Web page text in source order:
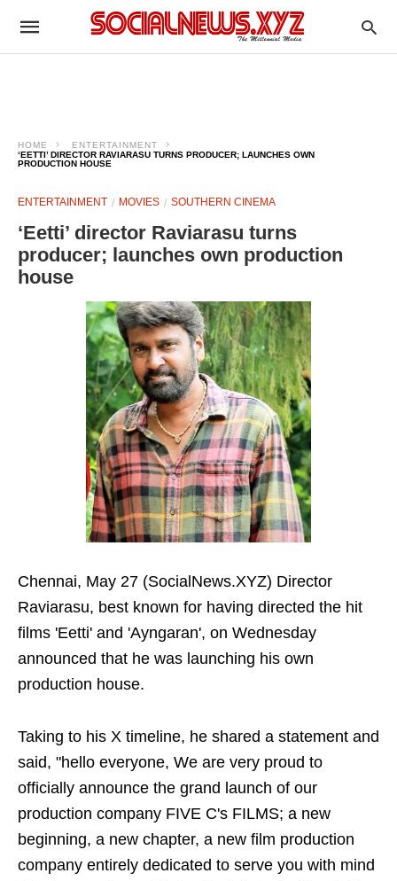
HOME
ENTERTAINMENT
‘EETTI’ DIRECTOR RAVIARASU TURNS PRODUCER; LAUNCHES OWN
PRODUCTION HOUSE
ENTERTAINMENT MOVIES SOUTHERN CINEMA
‘Eetti’ director Raviarasu turns
producer; launches own production
house
Chennai, May 27 (SocialNews.XYZ) Director
Raviarasu, best known for having directed the hit
films 'Eetti' and 'Ayngaran', on Wednesday
announced that he was launching his own
production house.
Taking to his X timeline, he shared a statement and
said, "hello everyone, We are very proud to
officially announce the grand launch of our
production company FIVE C's FILMS; a new
beginning, a new chapter, a new film production
company entirely dedicated to serve you with mind